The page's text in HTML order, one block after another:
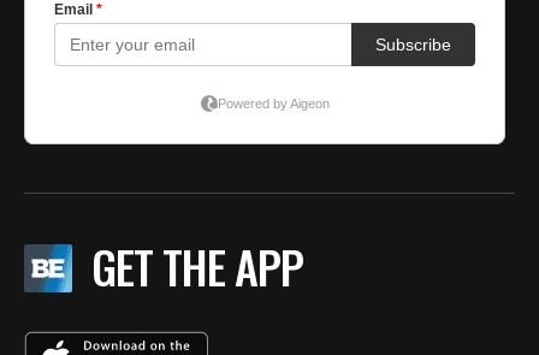
GET THE APP